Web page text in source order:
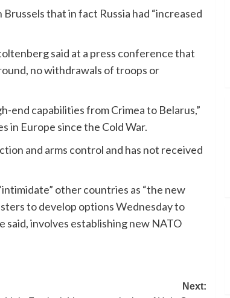
that in fact Russia had “increased
said at a press conference that
no withdrawals of troops or
end capabilities from Crimea to Belarus,”
in Europe since the Cold War.
and arms control and has not received
other countries as “the new
to develop options Wednesday to
involves establishing new NATO
Next: